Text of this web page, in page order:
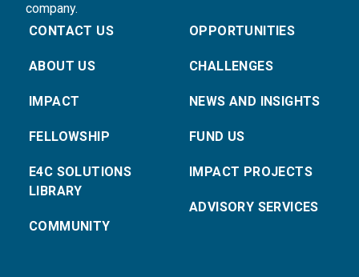
company.
CONTACT US
ABOUT US
IMPACT
FELLOWSHIP
E4C SOLUTIONS
LIBRARY
COMMUNITY
OPPORTUNITIES
CHALLENGES
NEWS AND INSIGHTS
FUND US
IMPACT PROJECTS
ADVISORY SERVICES